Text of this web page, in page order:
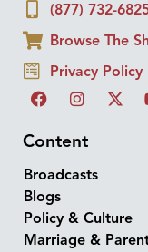
(877) 732-
Browse The
Privacy Policy
Content
Broadcasts
Blogs
Policy & Culture
Marriage &